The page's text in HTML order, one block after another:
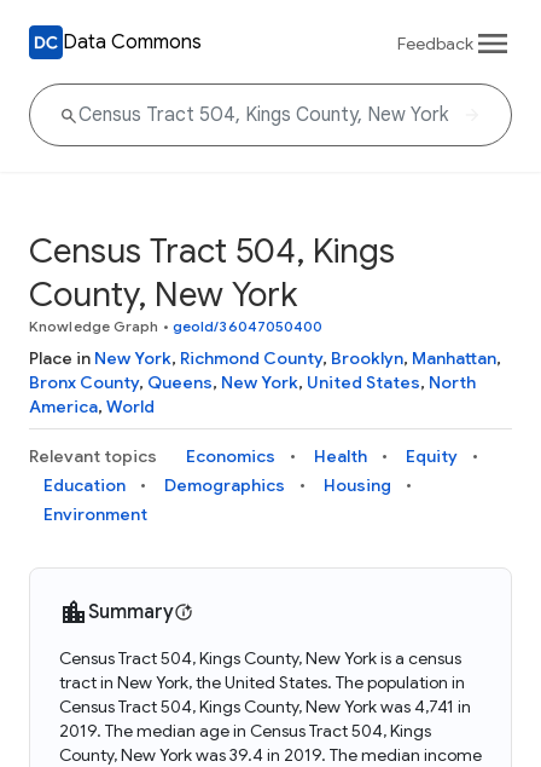
Data Commons Feedback
Census Tract 504, Kings
County, New York
Knowledge Graph • geoId/36047050400
Place in New York, Richmond County, Brooklyn, Manhattan,
Bronx County, Queens, New York, United States, North
America, World
Relevant topics Economics Health
Equity
Education
Demographics
Housing
Environment
Summary
Census Tract 504, Kings County, New York is a census
tract in New York, the United States. The population in
Census Tract 504, Kings County, New York was 4,741 in
2019. The median age in Census Tract 504, Kings
County, New York was 39.4 in 2019. The median income